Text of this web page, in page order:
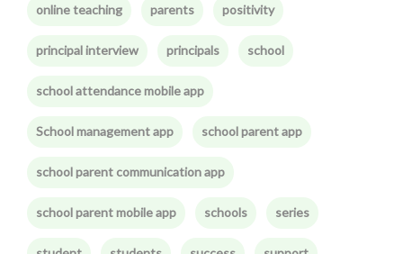
online teaching parents positivity
principal interview principals school
school attendance mobile app
School management app school parent app
school parent communication app
school parent mobile app schools series